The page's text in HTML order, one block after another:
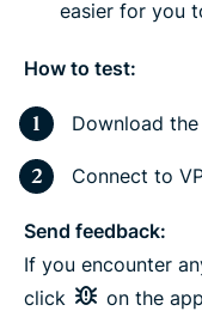
easier for you
How to test:
Download
Connect to
Send feedback:
If you encounter
click
on the